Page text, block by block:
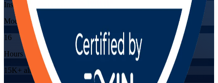
Instructor-led
Mode
16
Hours
15K+ already enrolled